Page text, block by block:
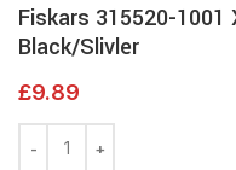
Fiskars 315520-1001
Black/Slivler
£9.89